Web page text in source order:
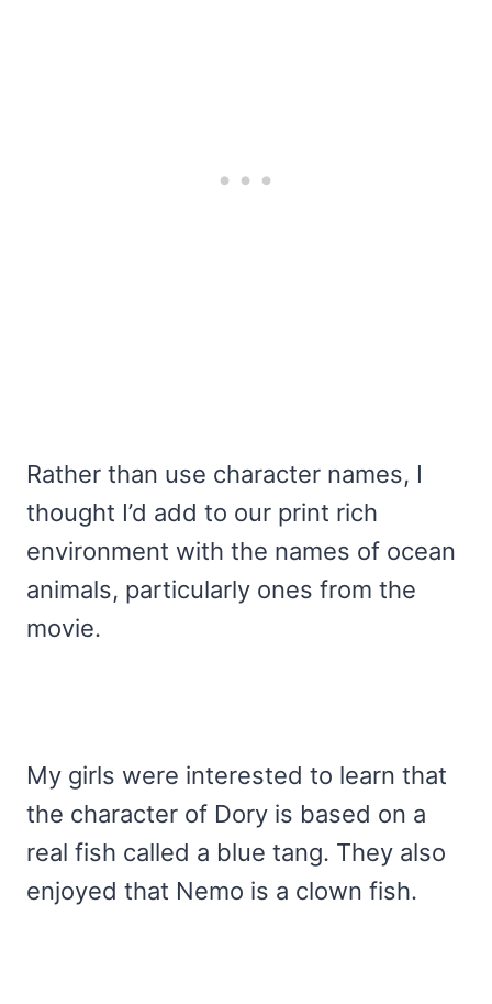
Rather than use character names, I
thought I’d add to our print rich
environment with the names of ocean
animals, particularly ones from the
movie.
My girls were interested to learn that
the character of Dory is based on a
real fish called a blue tang. They also
enjoyed that Nemo is a clown fish.